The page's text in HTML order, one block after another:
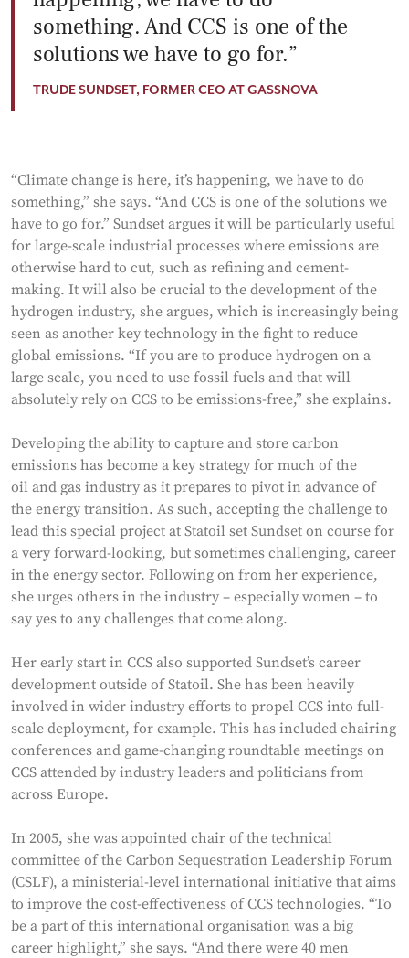
something. And CCS is one of the
solutions we have to go for.
TRUDE SUNDSET, FORMER CEO AT GASSNOVA
“Climate change is here, it’s happening, we have to do
something,” she says. “And CCS is one of the solutions we
have to go for.” Sundset argues it will be particularly useful
for large-scale industrial processes where emissions are
otherwise hard to cut, such as refining and cement-
making. It will also be crucial to the development of the
hydrogen industry, she argues, which is increasingly being
seen as another key technology in the fight to reduce
global emissions. “If you are to produce hydrogen on a
large scale, you need to use fossil fuels and that will
absolutely rely on CCS to be emissions-free,” she explains.
Developing the ability to capture and store carbon
emissions has become a key strategy for much of the
oil and gas industry as it prepares to pivot in advance of
the energy transition. As such, accepting the challenge to
lead this special project at Statoil set Sundset on course for
a very forward-looking, but sometimes challenging, career
in the energy sector. Following on from her experience,
she urges others in the industry – especially women – to
say yes to any challenges that come along.
Her early start in CCS also supported Sundset’s career
development outside of Statoil. She has been heavily
involved in wider industry efforts to propel CCS into full-
scale deployment, for example. This has included chairing
conferences and game-changing roundtable meetings on
CCS attended by industry leaders and politicians from
across Europe.
In 2005, she was appointed chair of the technical
committee of the Carbon Sequestration Leadership Forum
(CSLF), a ministerial-level international initiative that aims
to improve the cost-effectiveness of CCS technologies. “To
be a part of this international organisation was a big
career highlight,” she says. “And there were 40 men